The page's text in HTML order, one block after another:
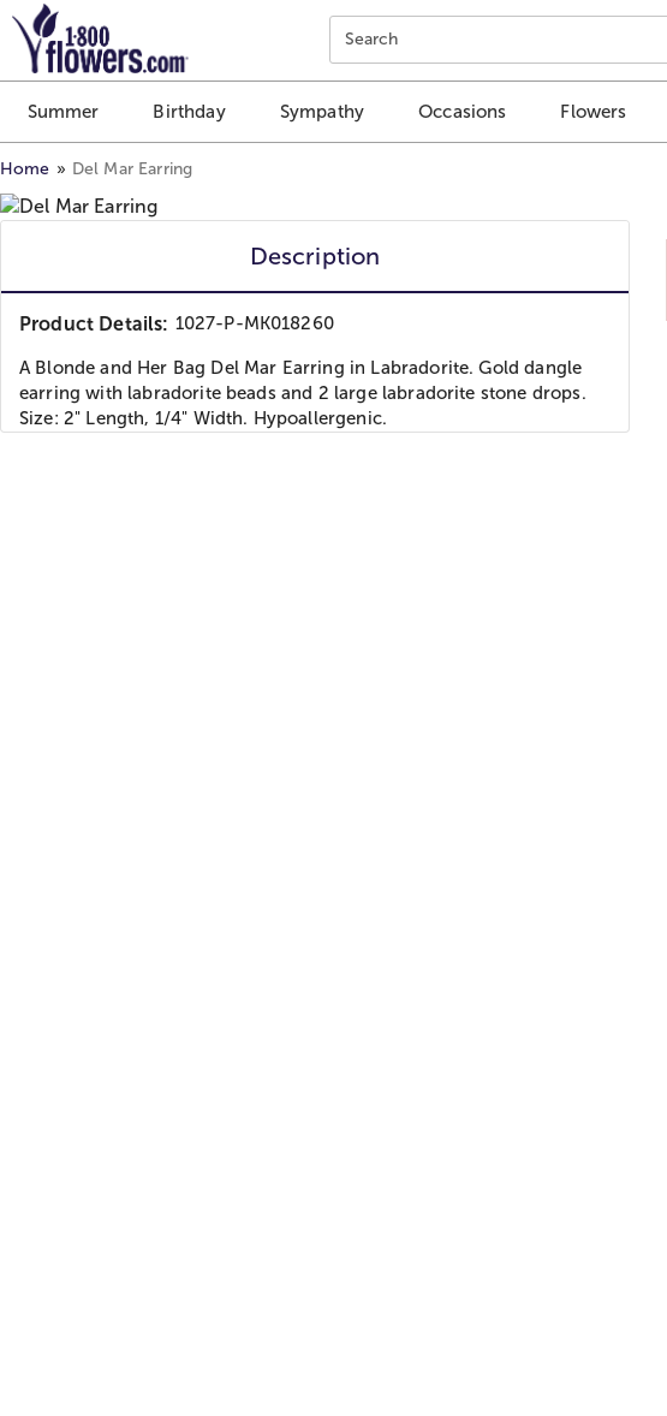
Click here to skip to main page content.
Search
Summer Birthday Sympathy Occasions Flowers
Home Del Mar Earring
Description
Product Details: 1027-P-MK018260
A Blonde and Her Bag Del Mar Earring in Labradorite. Gold dangle
earring with labradorite beads and 2 large labradorite stone drops.
Size: 2" Length, 1/4" Width. Hypoallergenic.